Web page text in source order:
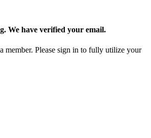
We have verified your email.
member. Please sign in to fully utilize your